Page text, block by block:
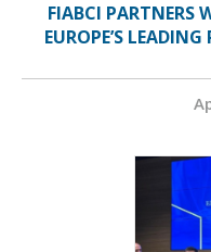
FIABCI PARTNERS
EUROPE’S